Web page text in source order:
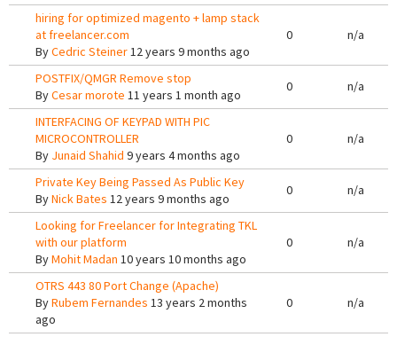
hiring for optimized magento + lamp stack
at freelancer.com
ByCedric Steiner12 years 9 months ago
0 n/a
POSTFIX/QMGR Remove stop
ByCesar morote 11 years 1 month ago
0 n/a
INTERFACING OF KEYPAD WITH PIC
MICROCONTROLLER
By Junaid Shahid 9 years 4 months ago
0 n/a
Private Key Being Passed As Public Key
ByNick Bates 12 years 9 months ago
0 n/a
Looking for Freelancer for Integrating TKL
with our platform
ByMohit Madan 10 years 10 months ago
0 n/a
OTRS 443 80 Port Change (Apache)
ByRubem Fernandes 13 years 2 months
ago
0 n/a